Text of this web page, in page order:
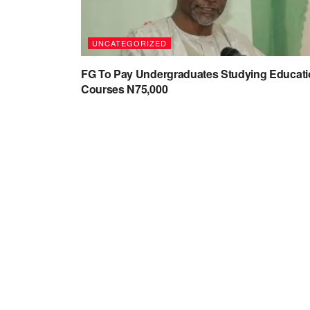
UNCATEGORIZED
FG To Pay Undergraduates Studying
Courses N75,000